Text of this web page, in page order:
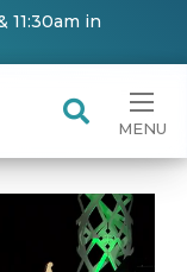
11:30am in
MENU